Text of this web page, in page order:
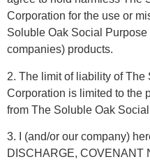
Corporation for the use or
Soluble Oak Social
companies) products.
2. The limit of liability of
Corporation is limited to the
from The Soluble Oak
3. I (and/or our company)
DISCHARGE, COVENANT